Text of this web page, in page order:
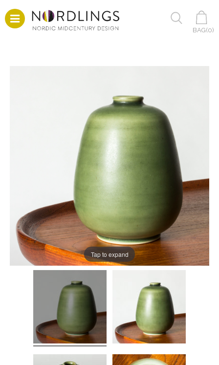
BAG(0)
Tap to expand